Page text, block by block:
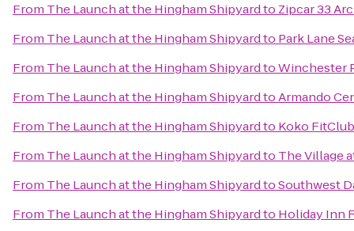
From The Launch at the Hingham Shipyardto Zipcar 33
From The Launch at the Hingham Shipyardto Park Lane
From The Launch at the Hingham ShipyardtoWinchester
From The Launch at the Hingham ShipyardtoArmando
From The Launch at the Hingham Shipyardto Koko FitClub
From The Launch at the Hingham Shipyardto The Village
From The Launch at the Hingham ShipyardtoSouthwest
From The Launch at the Hingham Shipyardto Holiday Inn